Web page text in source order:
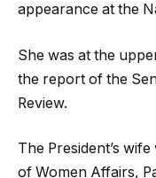
appearance at the
She was at the
the report of the
Review.
The President’s
of Women Affairs,